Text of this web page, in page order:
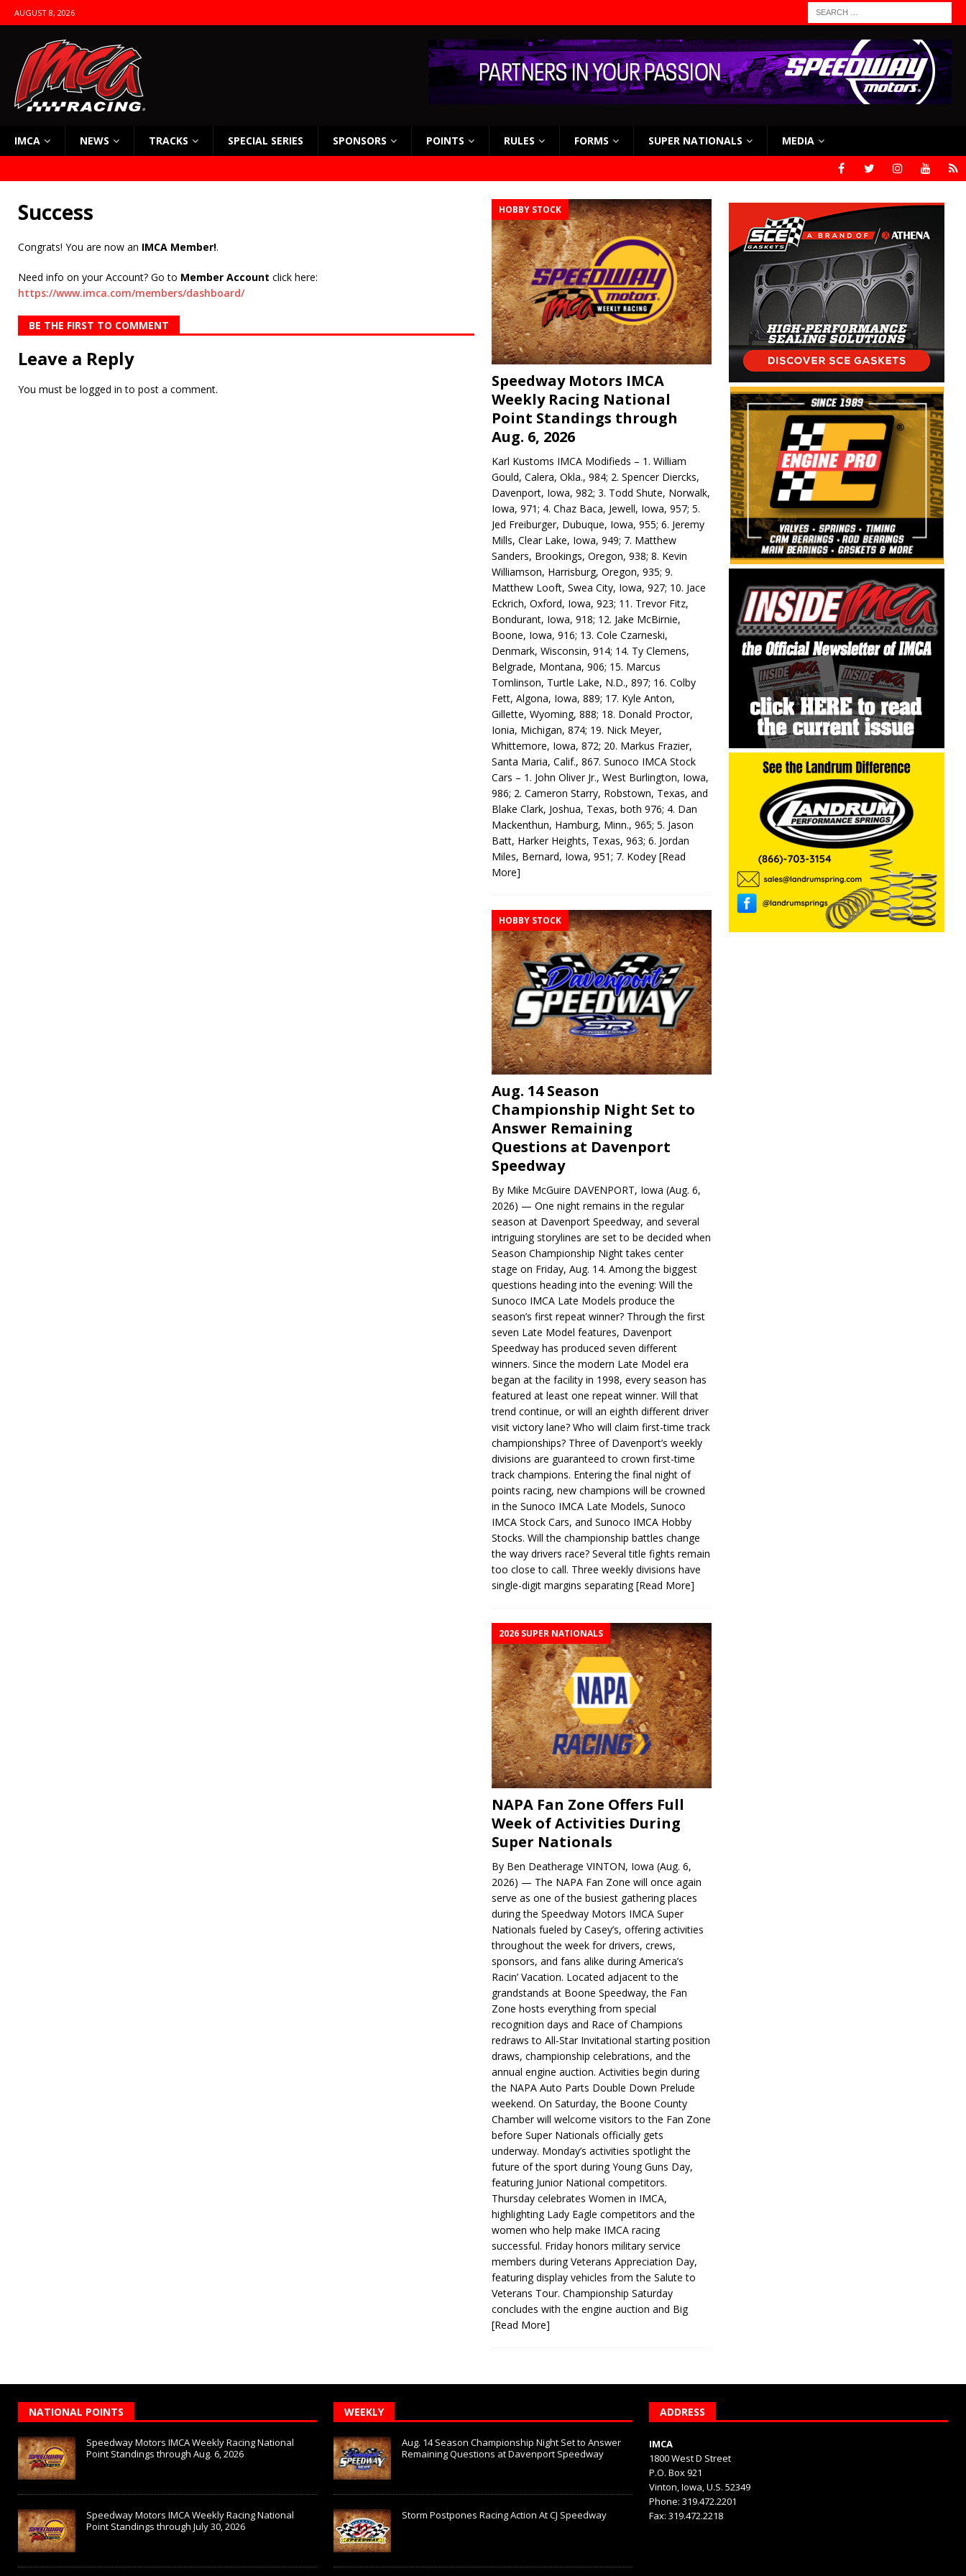
AUGUST 8, 2026
IMCA NEWS TRACKS SPECIAL SERIES SPONSORS POINTS RULES FORMS SUPER NATIONALS MEDIA
Success
Congrats! You are now an IMCA Member!.
Need info on your Account? Go to Member Account click here:
https://www.imca.com/members/dashboard/
BE THE FIRST TO COMMENT
Leave a Reply
You must be logged in to post a comment.
HOBBY STOCK
Speedway Motors IMCA
Weekly Racing National
Point Standings through
Aug. 6, 2026
Karl Kustoms IMCA Modifieds – 1. William
Gould, Calera, Okla., 984; 2. Spencer Diercks,
Davenport, Iowa, 982; 3. Todd Shute, Norwalk,
Iowa, 971; 4. Chaz Baca, Jewell, Iowa, 957; 5.
Jed Freiburger, Dubuque, Iowa, 955; 6. Jeremy
Mills, Clear Lake, Iowa, 949; 7. Matthew
Sanders, Brookings, Oregon, 938; 8. Kevin
Williamson, Harrisburg, Oregon, 935; 9.
Matthew Looft, Swea City, Iowa, 927; 10. Jace
Eckrich, Oxford, Iowa, 923; 11. Trevor Fitz,
Bondurant, Iowa, 918; 12. Jake McBirnie,
Boone, Iowa, 916; 13. Cole Czarneski,
Denmark, Wisconsin, 914; 14. Ty Clemens,
Belgrade, Montana, 906; 15. Marcus
Tomlinson, Turtle Lake, N.D., 897; 16. Colby
Fett, Algona, Iowa, 889; 17. Kyle Anton,
Gillette, Wyoming, 888; 18. Donald Proctor,
Ionia, Michigan, 874; 19. Nick Meyer,
Whittemore, Iowa, 872; 20. Markus Frazier,
Santa Maria, Calif., 867. Sunoco IMCA Stock
Cars – 1. John Oliver Jr., West Burlington, Iowa,
986; 2. Cameron Starry, Robstown, Texas, and
Blake Clark, Joshua, Texas, both 976; 4. Dan
Mackenthun, Hamburg, Minn., 965; 5. Jason
Batt, Harker Heights, Texas, 963; 6. Jordan
Miles, Bernard, Iowa, 951; 7. Kodey[Read
More]
HOBBY STOCK
Aug. 14 Season
Championship Night Set to
Answer Remaining
Questions at Davenport
Speedway
By Mike McGuire DAVENPORT, Iowa (Aug. 6,
2026) — One night remains in the regular
season at Davenport Speedway, and several
intriguing storylines are set to be decided when
Season Championship Night takes center
stage on Friday, Aug. 14. Among the biggest
questions heading into the evening: Will the
Sunoco IMCA Late Models produce the
season’s first repeat winner? Through the first
seven Late Model features, Davenport
Speedway has produced seven different
winners. Since the modern Late Model era
began at the facility in 1998, every season has
featured at least one repeat winner. Will that
trend continue, or will an eighth different driver
visit victory lane? Who will claim first-time track
championships? Three of Davenport’s weekly
divisions are guaranteed to crown first-time
track champions. Entering the final night of
points racing, new champions will be crowned
in the Sunoco IMCA Late Models, Sunoco
IMCA Stock Cars, and Sunoco IMCA Hobby
Stocks. Will the championship battles change
the way drivers race? Several title fights remain
too close to call. Three weekly divisions have
single-digit margins separating[Read More]
2026 SUPER NATIONALS
NAPA Fan Zone Offers Full
Week of Activities During
Super Nationals
By Ben Deatherage VINTON, Iowa (Aug. 6,
2026) — The NAPA Fan Zone will once again
serve as one of the busiest gathering places
during the Speedway Motors IMCA Super
Nationals fueled by Casey’s, offering activities
throughout the week for drivers, crews,
sponsors, and fans alike during America’s
Racin’ Vacation. Located adjacent to the
grandstands at Boone Speedway, the Fan
Zone hosts everything from special
recognition days and Race of Champions
redraws to All-Star Invitational starting position
draws, championship celebrations, and the
annual engine auction. Activities begin during
the NAPA Auto Parts Double Down Prelude
weekend. On Saturday, the Boone County
Chamber will welcome visitors to the Fan Zone
before Super Nationals officially gets
underway. Monday’s activities spotlight the
future of the sport during Young Guns Day,
featuring Junior National competitors.
Thursday celebrates Women in IMCA,
highlighting Lady Eagle competitors and the
women who help make IMCA racing
successful. Friday honors military service
members during Veterans Appreciation Day,
featuring display vehicles from the Salute to
Veterans Tour. Championship Saturday
concludes with the engine auction and Big
[Read More]
NATIONAL POINTS
Speedway Motors IMCA Weekly Racing National
Point Standings through Aug. 6, 2026
Speedway Motors IMCA Weekly Racing National
Point Standings through July 30, 2026
WEEKLY
Aug. 14 Season Championship Night Set to Answer
Remaining Questions at Davenport Speedway
Storm Postpones Racing Action At CJ Speedway
ADDRESS
IMCA
1800 West D Street
P.O. Box 921
Vinton, Iowa, U.S. 52349
Phone: 319.472.2201
Fax: 319.472.2218